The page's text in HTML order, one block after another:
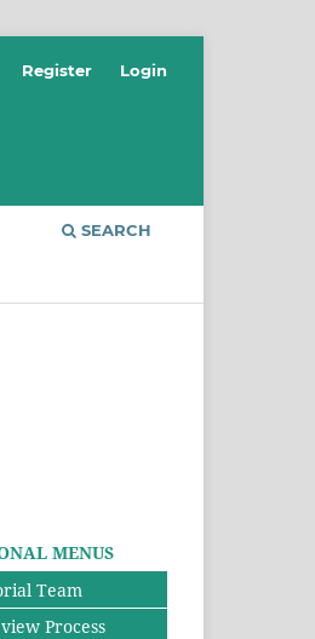
SEARCH
Register Login
MENUS
Team
Process